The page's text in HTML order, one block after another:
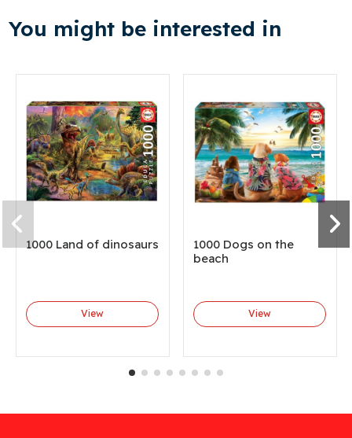
You might be interested in
1000 Land of dinosaurs
View
1000 Dogs on the
beach
View